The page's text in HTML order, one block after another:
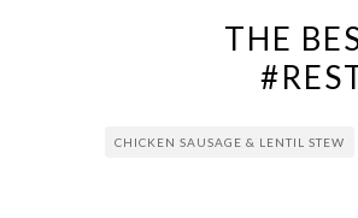
THE
CHICKEN SAUSAGE & LENTIL STEW